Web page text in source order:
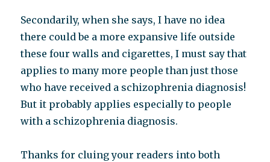
Secondarily, when she says, I have no idea
there could be a more expansive life outside
these four walls and cigarettes, I must say that
applies to many more people than just those
who have received a schizophrenia diagnosis!
But it probably applies especially to people
with a schizophrenia diagnosis.
Thanks for cluing your readers into both